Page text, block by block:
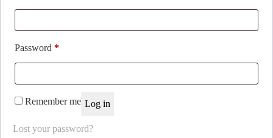
Password *Required
Remember me Log in
Lost your password?